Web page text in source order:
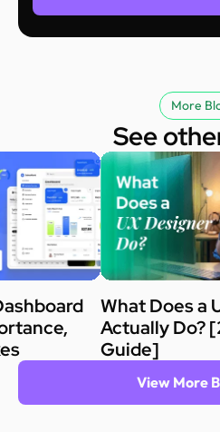
More
See
What Does a
Actually Do?
Guide]
View More